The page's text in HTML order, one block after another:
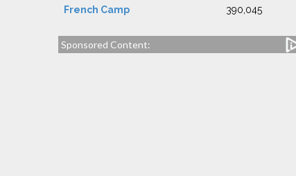
French Camp 390,045
Sponsored Content: